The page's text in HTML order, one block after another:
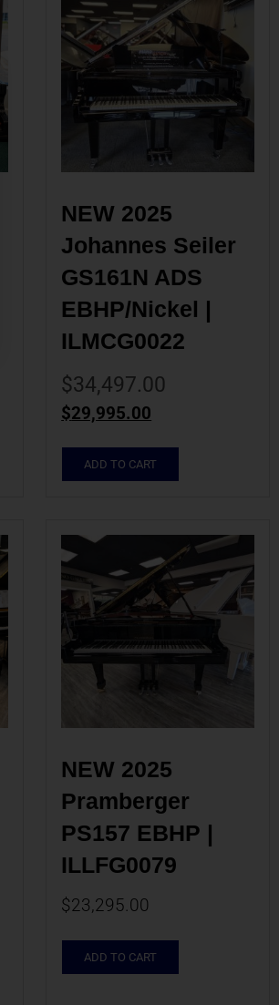
NEW 2025
Johannes Seiler
GS161N ADS
EBHP/Nickel |
ILMCG0022
$34,497.00
$29,995.00
ADD TO CART
NEW 2025
Pramberger
PS157 EBHP |
ILLFG0079
$23,295.00
ADD TO CART